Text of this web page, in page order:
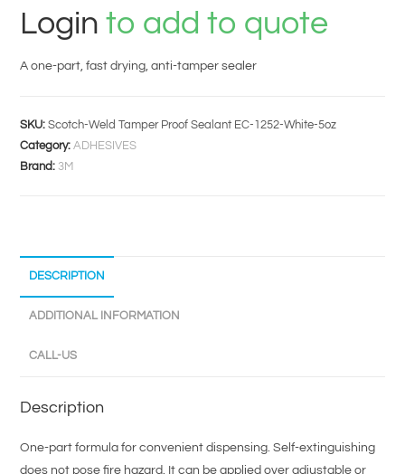
Login to add to quote
A one-part, fast drying, anti-tamper sealer
SKU:Scotch-Weld Tamper Proof Sealant EC-1252-White-5oz
Category:ADHESIVES
Brand: 3M
DESCRIPTION
ADDITIONAL INFORMATION
CALL-US
Description
One-part formula for convenient dispensing. Self-extinguishing
does not pose fire hazard. It can be applied over adjustable or